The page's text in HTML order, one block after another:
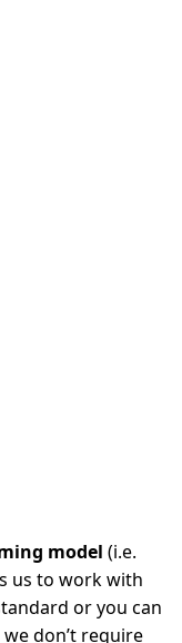
model (i.e.
us to work with
or you can
don’t require